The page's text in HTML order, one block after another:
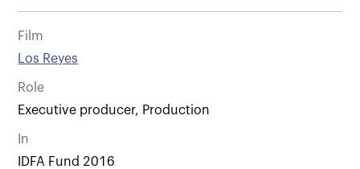
Film
Los Reyes
Role
Executive producer, Production
In
IDFA Fund 2016